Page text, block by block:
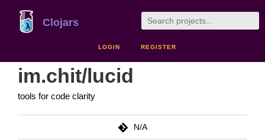
Clojars
LOGIN REGISTER
im.chit/lucid
tools for code clarity
N/A